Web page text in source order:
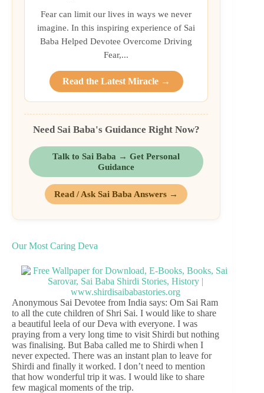
Fear can limit our lives in ways we never
imagine. In this inspiring experience of Sai
Baba Helped Devotee Overcome Driving
Fear,...
Read the Latest Miracle →
Need Sai Baba's Guidance Right Now?
Talk to Sai Baba → Get Personal
Guidance
Read / Ask Sai Baba Answers →
Our Most Caring Deva
Anonymous Sai Devotee from India says: Om Sai Ram
to all the cute children of Shri Sai. I would like to share
a beautiful leela of our Deva with everyone. I was
praying from a very long time to visit Shirdi but nothing
was finalising. But Baba called me to Shirdi when I
never expected. There was an instant plan to leave for
Shirdi and finally it worked. I don’t need to mention
that how wonderful trip it was. I would like to share
few magical moments of the trip.